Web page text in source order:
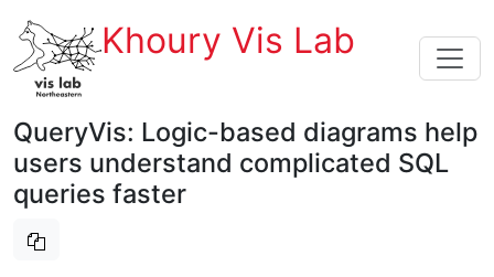
Khoury Vis Lab
QueryVis: Logic-based diagrams help
users understand complicated SQL
queries faster